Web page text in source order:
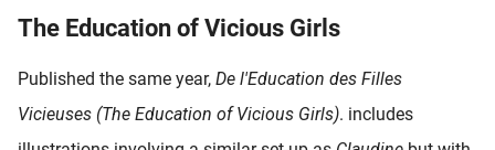
The Education of Vicious Girls
Published the same year, De l'Education des Filles
Vicieuses (The Education of Vicious Girls). includes